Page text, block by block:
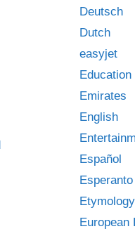
Deutsch
Dutch
easyjet
Education
Emirates
English
Español
Esperanto
Etymology
European